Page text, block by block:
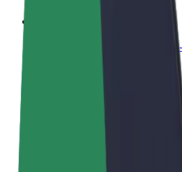
Bolt products and services
Terms & Conditions